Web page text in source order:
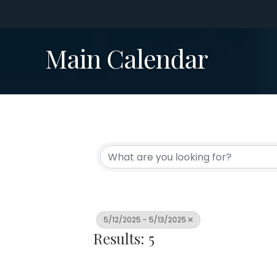
Main Calendar
5/12/2025 - 5/13/2025
Results: 5